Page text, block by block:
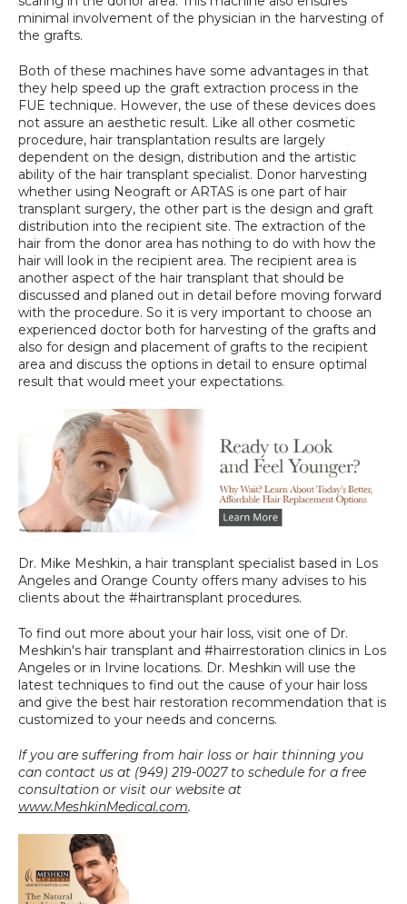
minimal involvement of the physician in the harvesting of
the grafts.
Both of these machines have some advantages in that
they help speed up the graft extraction process in the
FUE technique. However, the use of these devices does
not assure an aesthetic result. Like all other cosmetic
procedure, hair transplantation results are largely
dependent on the design, distribution and the artistic
ability of the hair transplant specialist. Donor harvesting
whether using Neograft or ARTAS is one part of hair
transplant surgery, the other part is the design and graft
distribution into the recipient site. The extraction of the
hair from the donor area has nothing to do with how the
hair will look in the recipient area. The recipient area is
another aspect of the hair transplant that should be
discussed and planed out in detail before moving forward
with the procedure. So it is very important to choose an
experienced doctor both for harvesting of the grafts and
also for design and placement of grafts to the recipient
area and discuss the options in detail to ensure optimal
result that would meet your expectations.
Dr. Mike Meshkin, a hair transplant specialist based in Los
Angeles and Orange County offers many advises to his
clients about the #hairtransplant procedures.
To find out more about your hair loss, visit one of Dr.
Meshkin's hair transplant and #hairrestoration clinics in Los
Angeles or in Irvine locations. Dr. Meshkin will use the
latest techniques to find out the cause of your hair loss
and give the best hair restoration recommendation that is
customized to your needs and concerns.
If you are suffering from hair loss or hair thinning you
can contact us at (949) 219-0027 to schedule for a free
www.MeshkinMedical.com.